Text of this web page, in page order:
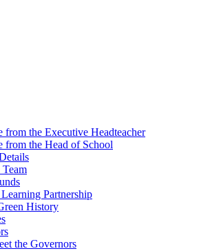
from the Executive Headteacher
from the Head of School
Partnership
History
the Governors